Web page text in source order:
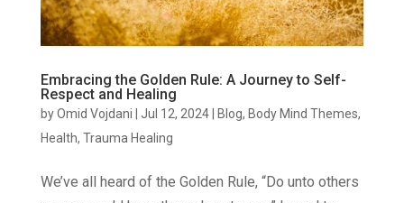
Embracing the Golden Rule: A Journey to Self-
Respect and Healing
byOmid Vojdani Jul 12, 2024| Blog, Body Mind Themes,
Health, Trauma Healing
We’ve all heard of the Golden Rule, “Do unto others